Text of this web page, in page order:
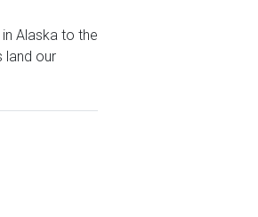
Alaska to the
land our